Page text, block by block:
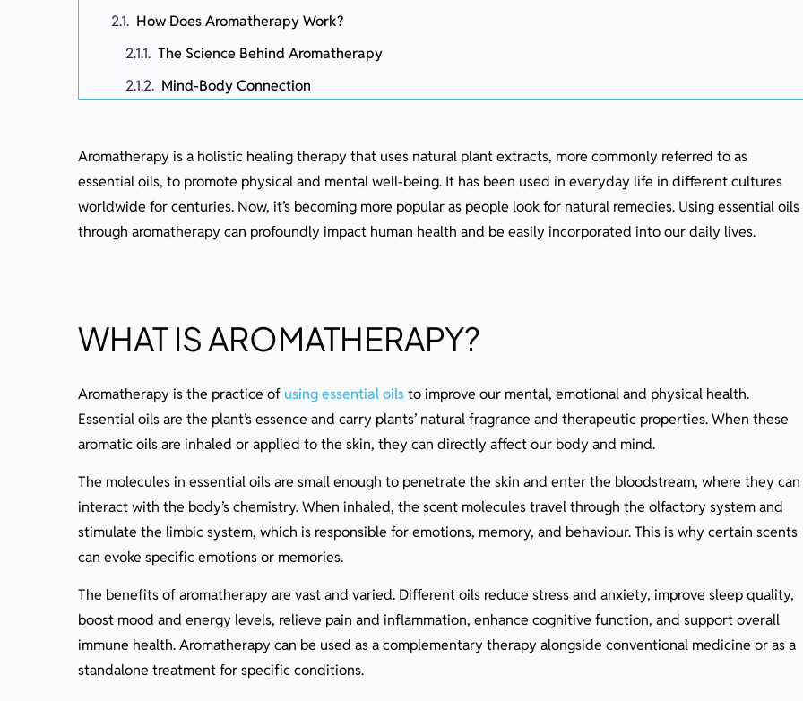
How Does Aromatherapy Work?
The Science Behind Aromatherapy
Mind-Body Connection
Extracting Essential Oils
Commonly Used Essential Oils and Their Benefits
Using Aromatherapy Safely
Emotional and Psychological Benefits
Boosting Mood and Emotional Balance
Physical Health Benefits
Easing Pain and Inflammation
Promoting Sleep and Relaxation
Integrating Aromatherapy Into Daily Life
Aromatherapy On-the-Go
Advanced Aromatherapy Tips
Blending Essential Oils
Top, Middle, and Base Notes Explained
Aromatherapy is a holistic healing therapy that uses natural plant extracts, more commonly referred to as
essential oils, to promote physical and mental well-being. It has been used in everyday life in different cultures
worldwide for centuries. Now, it’s becoming more popular as people look for natural remedies. Using essential oils
through aromatherapy can profoundly impact human health and be easily incorporated into our daily lives.
WHAT IS AROMATHERAPY?
Aromatherapy is the practice of using essential oilsto improve our mental, emotional and physical health.
Essential oils are the plant’s essence and carry plants’ natural fragrance and therapeutic properties. When these
aromatic oils are inhaled or applied to the skin, they can directly affect our body and mind.
The molecules in essential oils are small enough to penetrate the skin and enter the bloodstream, where they can
interact with the body’s chemistry. When inhaled, the scent molecules travel through the olfactory system and
stimulate the limbic system, which is responsible for emotions, memory, and behaviour. This is why certain scents
can evoke specific emotions or memories.
The benefits of aromatherapy are vast and varied. Different oils reduce stress and anxiety, improve sleep quality,
boost mood and energy levels, relieve pain and inflammation, enhance cognitive function, and support overall
immune health. Aromatherapy can be used as a complementary therapy alongside conventional medicine or as a
standalone treatment for specific conditions.